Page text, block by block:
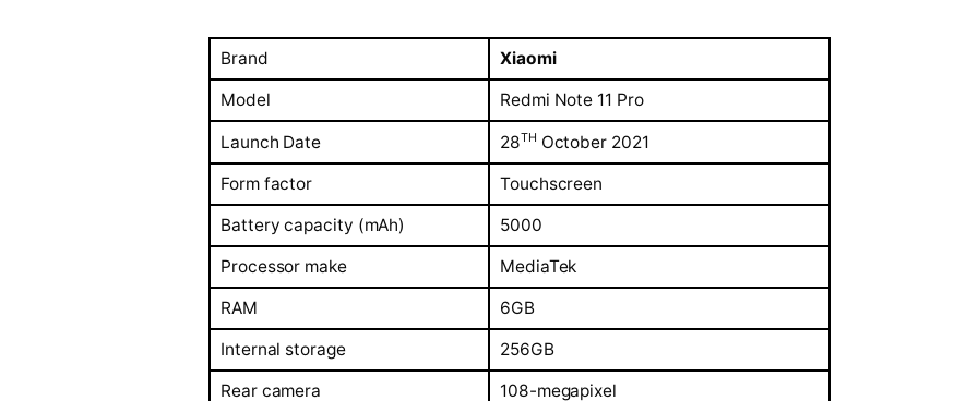
Brand
Xiaomi
Model
Redmi Note 11 Pro
Launch Date 28TH October 2021
Form factor
Touchscreen
Battery capacity (mAh)
5000
Processor make
MediaTek
RAM
6GB
Internal storage
256GB
Rear camera
108-megapixel